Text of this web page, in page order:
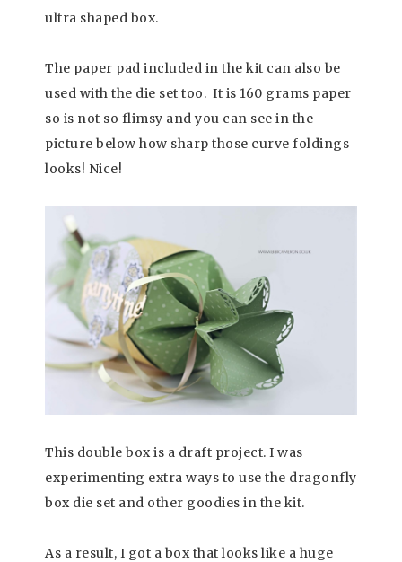
ultra shaped box.
The paper pad included in the kit can also be
used with the die set too. It is 160 grams paper
so is not so flimsy and you can see in the
picture below how sharp those curve foldings
looks! Nice!
This double box is a draft project. I was
experimenting extra ways to use the dragonfly
box die set and other goodies in the kit.
As a result, I got a box that looks like a huge